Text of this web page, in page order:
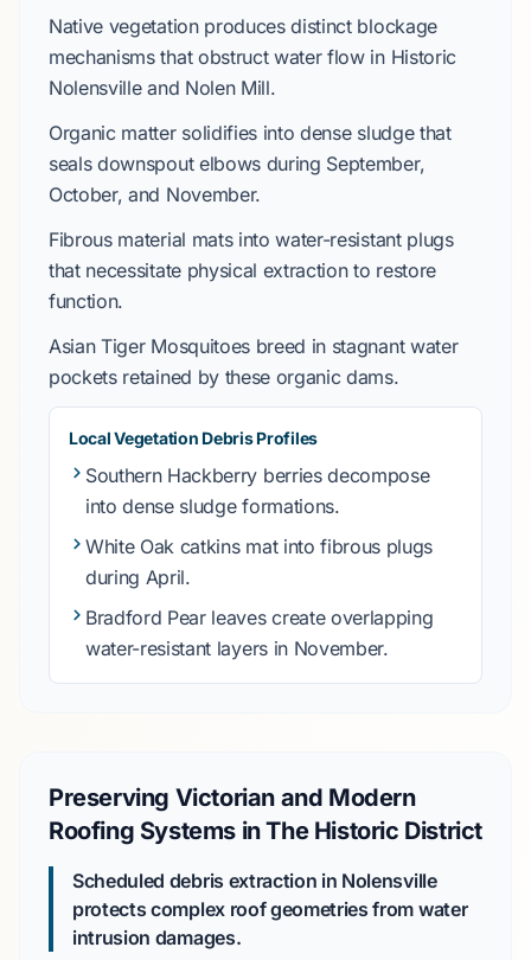
Native vegetation produces distinct blockage
mechanisms that obstruct water flow in Historic
Nolensvilleand Nolen Mill.
Organic matter solidifies into dense sludge that
seals downspout elbows during September,
October, and November.
Fibrous material mats into water-resistant plugs
that necessitate physical extraction to restore
function.
Asian Tiger Mosquitoesbreed in stagnant water
pockets retained by these organic dams.
Local Vegetation Debris Profiles
Southern Hackberry berries decompose
into dense sludge formations.
White Oak catkins mat into fibrous plugs
during April.
Bradford Pearleaves create overlapping
water-resistant layers in November.
Preserving Victorian and Modern
Roofing Systems in The Historic District
Scheduled debris extraction in Nolensville
protects complex roof geometries from water
intrusion damages.